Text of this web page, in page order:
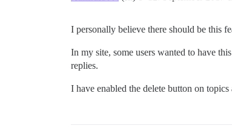
I personally believe there should be this
In my site, some users wanted to have
replies.
I have enabled the delete button on